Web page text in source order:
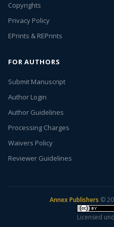
Copyrights
Privacy Policy
EPrints & REPrints
FOR AUTHORS
Submit Manuscript
Author Login
Author Guidelines
Processing Charges
Waivers Policy
Reviewer Guidelines
Annex Publishers ©
Licensed